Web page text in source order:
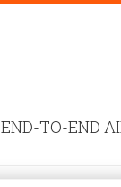
END-TO-END